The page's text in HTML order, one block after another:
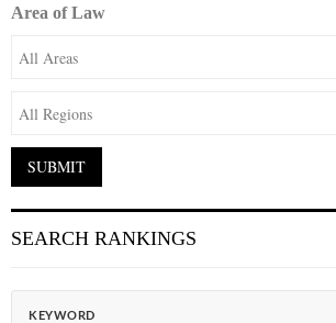
Area of Law
SEARCH RANKINGS
KEYWORD